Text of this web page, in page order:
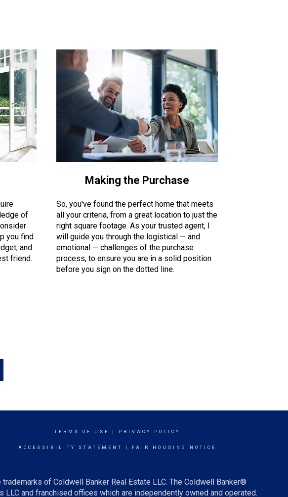
of
you find
and
friend.
Making the Purchase
So, you've found the perfect home that meets
all your criteria, from a great location to just the
right square footage. As your trusted agent, I
will guide you through the logistical — and
emotional — challenges of the purchase
process, to ensure you are in a solid position
before you sign on the dotted line.
TERMS OF USE PRIVACY POLICY
ACCESSIBILITY STATEMENT FAIR HOUSING NOTICE
of Coldwell Banker Real Estate LLC. The Coldwell Banker®
and franchised offices which are independently owned and operated.